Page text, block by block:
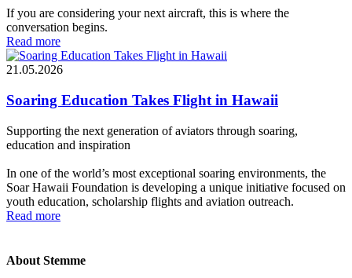
If you are considering your next aircraft, this is where the
conversation begins.
Read more
21.05.2026
Soaring Education Takes Flight in Hawaii
Supporting the next generation of aviators through soaring,
education and inspiration
In one of the world’s most exceptional soaring environments, the
Soar Hawaii Foundation is developing a unique initiative focused on
youth education, scholarship flights and aviation outreach.
Read more
About Stemme